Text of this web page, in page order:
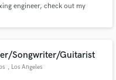
engineer, check out my
Songwriter/Guitarist
, Los Angeles